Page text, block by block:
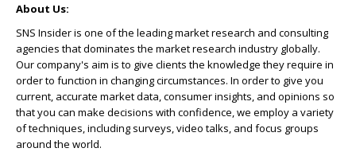
About Us:
SNS Insider is one of the leading market research and consulting
agencies that dominates the market research industry globally.
Our company's aim is to give clients the knowledge they require in
order to function in changing circumstances. In order to give you
current, accurate market data, consumer insights, and opinions so
that you can make decisions with confidence, we employ a variety
of techniques, including surveys, video talks, and focus groups
around the world.